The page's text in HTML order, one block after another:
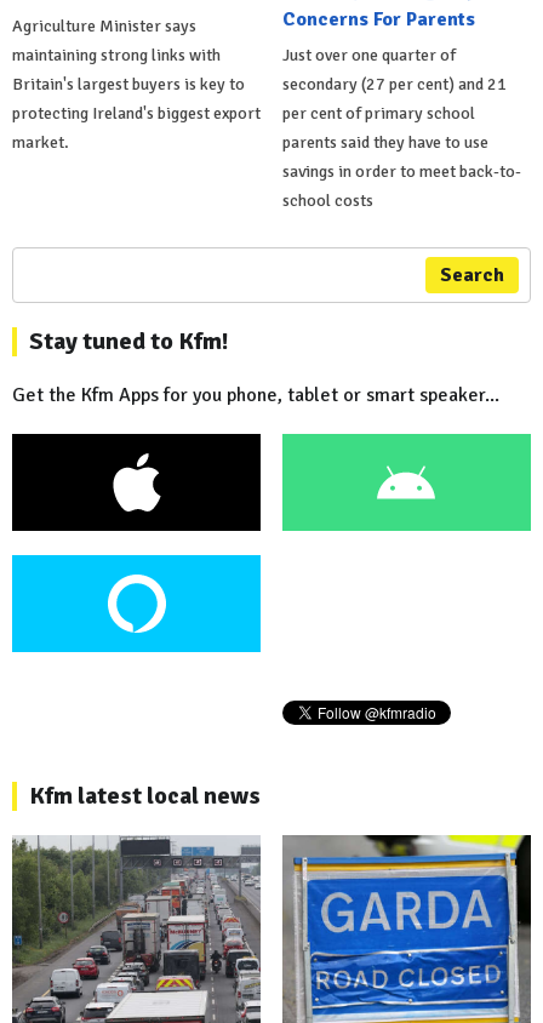
Agriculture Minister says
maintaining strong links with
Britain's largest buyers is key to
protecting Ireland's biggest export
market.
Concerns For Parents
Just over one quarter of
secondary (27 per cent) and 21
per cent of primary school
parents said they have to use
savings in order to meet back-to-
school costs
Search
Stay tuned to Kfm!
Get the Kfm Apps for you phone, tablet or smart speaker...
Kfm latest local news